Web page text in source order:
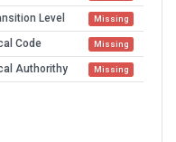
Level Missing
Code Missing
Authorithy Missing